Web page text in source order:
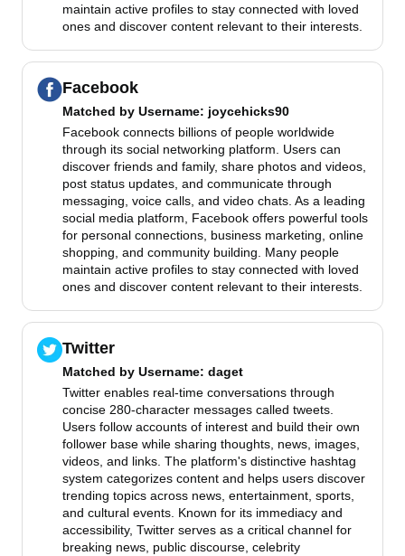
maintain active profiles to stay connected with loved
ones and discover content relevant to their interests.
Facebook
Matched by Username: joycehicks90
Facebook connects billions of people worldwide
through its social networking platform. Users can
discover friends and family, share photos and videos,
post status updates, and communicate through
messaging, voice calls, and video chats. As a leading
social media platform, Facebook offers powerful tools
for personal connections, business marketing, online
shopping, and community building. Many people
maintain active profiles to stay connected with loved
ones and discover content relevant to their interests.
Twitter
Matched by Username: daget
Twitter enables real-time conversations through
concise 280-character messages called tweets.
Users follow accounts of interest and build their own
follower base while sharing thoughts, news, images,
videos, and links. The platform's distinctive hashtag
system categorizes content and helps users discover
trending topics across news, entertainment, sports,
and cultural events. Known for its immediacy and
accessibility, Twitter serves as a critical channel for
breaking news, public discourse, celebrity